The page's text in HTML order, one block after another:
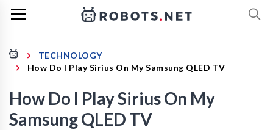
TECHNOLOGY
How Do I Play Sirius On My Samsung QLED TV
How Do I Play Sirius On My
Samsung QLED TV